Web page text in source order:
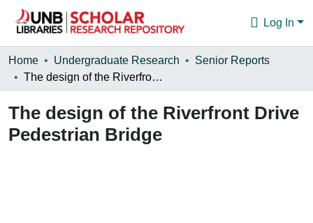
Log In
Communities & Collections
Statistics
About
Home Undergraduate Research
Senior Reports
The design of the Riverfront Drive Pedestrian Bridge
The design of the Riverfront Drive
Pedestrian Bridge